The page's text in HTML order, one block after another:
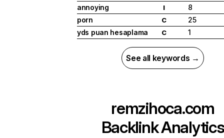
annoying
I
8
porn
C
25
yds puan hesaplama
C 1
See all keywords →
remzihoca.com
Backlink Analytics